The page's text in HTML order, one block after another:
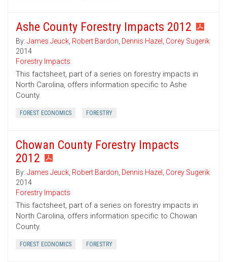
Ashe County Forestry Impacts 2012
By: James Jeuck, Robert Bardon, Dennis Hazel , Corey Sugerik
2014
Forestry Impacts
This factsheet, part of a series on forestry impacts in
North Carolina, offers information specific to Ashe
County.
FOREST ECONOMICS FORESTRY
Chowan County Forestry Impacts
2012
By: James Jeuck, Robert Bardon, Dennis Hazel , Corey Sugerik
2014
Forestry Impacts
This factsheet, part of a series on forestry impacts in
North Carolina, offers information specific to Chowan
County.
FOREST ECONOMICS FORESTRY